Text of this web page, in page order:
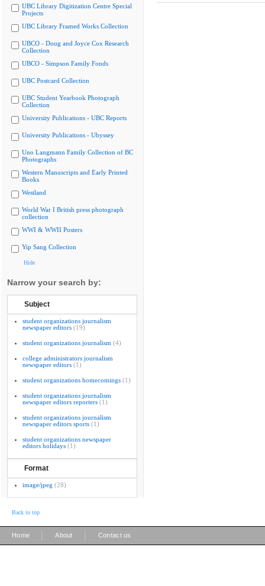
UBC Library Digitization Centre Special
Projects
UBC Library Framed Works Collection
UBCO - Doug and Joyce Cox Research
Collection
UBCO - Simpson Family Fonds
UBC Postcard Collection
UBC Student Yearbook Photograph
Collection
University Publications - UBC Reports
University Publications - Ubyssey
Uno Langmann Family Collection of BC
Photographs
Western Manuscripts and Early Printed
Books
Westland
World War I British press photograph
collection
WWI & WWII Posters
Yip Sang Collection
Hide
Narrow your search by:
Subject
student organizations journalism
newspaper editors (19)
student organizations journalism (4)
college administrators journalism
newspaper editors (1)
student organizations homecomings (1)
student organizations journalism
newspaper editors reporters (1)
student organizations journalism
newspaper editors sports (1)
student organizations newspaper
editors holidays (1)
Format
image/jpeg (28)
Back to top
Home About Contact us